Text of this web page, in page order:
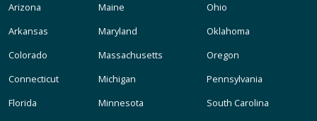
Arizona
Arkansas
Colorado
Connecticut
Florida
Maine
Maryland
Massachusetts
Michigan
Minnesota
Ohio
Oklahoma
Oregon
Pennsylvania
South Carolina